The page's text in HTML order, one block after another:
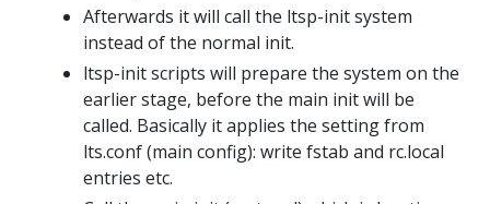
Afterwards it will call the ltsp-init system
instead of the normal init.
ltsp-init scripts will prepare the system on the
earlier stage, before the main init will be
called. Basically it applies the setting from
lts.conf (main config): write fstab and rc.local
entries etc.